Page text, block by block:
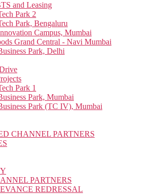
and Leasing
Park 2
Park, Bengaluru
Campus, Mumbai
Grand Central - Navi Mumbai
Park, Delhi
Park 1
Park, Mumbai
Park (TC IV), Mumbai
CHANNEL PARTNERS
PARTNERS
REDRESSAL